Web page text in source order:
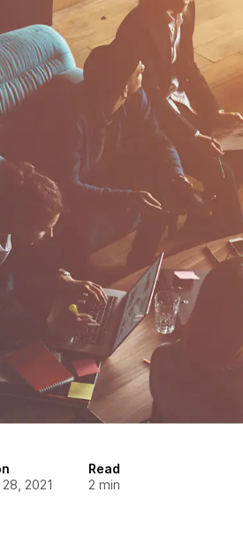
2021
Read
2 min